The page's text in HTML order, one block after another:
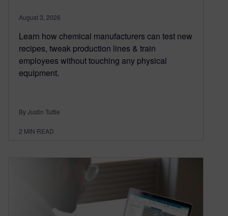
August 3, 2026
Learn how chemical manufacturers can test new
recipes, tweak production lines & train
employees without touching any physical
equipment.
By Justin Tuttle
2 MIN READ